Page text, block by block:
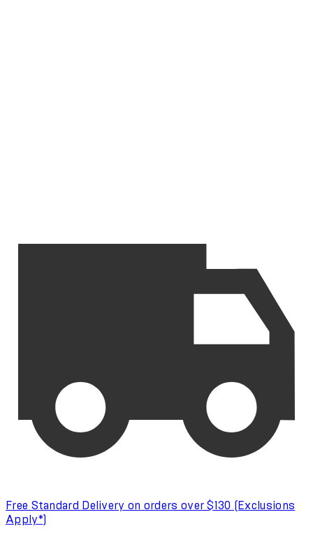
Free Standard Delivery on orders over $130 (Exclusions
Apply*)